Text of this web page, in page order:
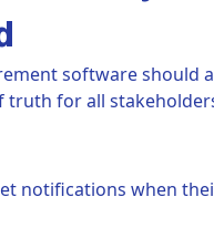
software should
truth for all
notifications when